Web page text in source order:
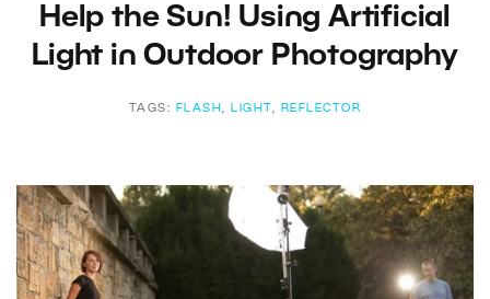
Help the Sun! Using Artificial
Light in Outdoor Photography
TAGS: FLASH, LIGHT , REFLECTOR